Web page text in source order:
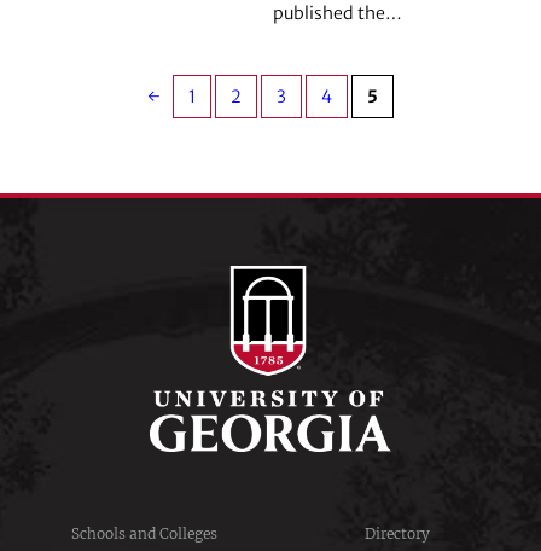
published the…
← 1 2 3 4 5
Schools and Colleges Directory